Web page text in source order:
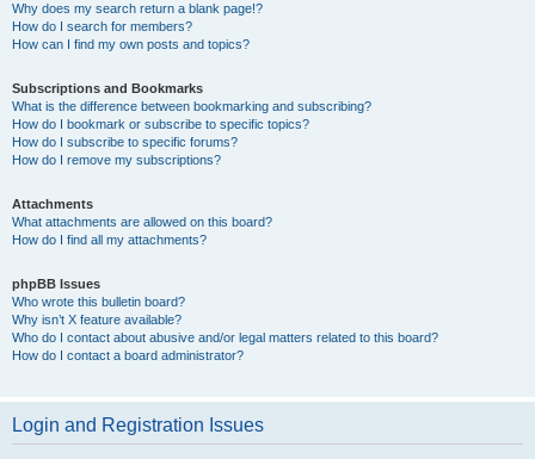
Why does my search return a blank page!?
How do I search for members?
How can I find my own posts and topics?
Subscriptions and Bookmarks
What is the difference between bookmarking and subscribing?
How do I bookmark or subscribe to specific topics?
How do I subscribe to specific forums?
How do I remove my subscriptions?
Attachments
What attachments are allowed on this board?
How do I find all my attachments?
phpBB Issues
Who wrote this bulletin board?
Why isn’t X feature available?
Who do I contact about abusive and/or legal matters related to this board?
How do I contact a board administrator?
Login and Registration Issues